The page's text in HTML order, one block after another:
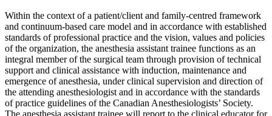
Within the context of a patient/client and family-centred framework
and continuum-based care model and in accordance with established
standards of professional practice and the vision, values and policies
of the organization, the anesthesia assistant trainee functions as an
integral member of the surgical team through provision of technical
support and clinical assistance with induction, maintenance and
emergence of anesthesia, under clinical supervision and direction of
the attending anesthesiologist and in accordance with the standards
of practice guidelines of the Canadian Anesthesiologists’ Society.